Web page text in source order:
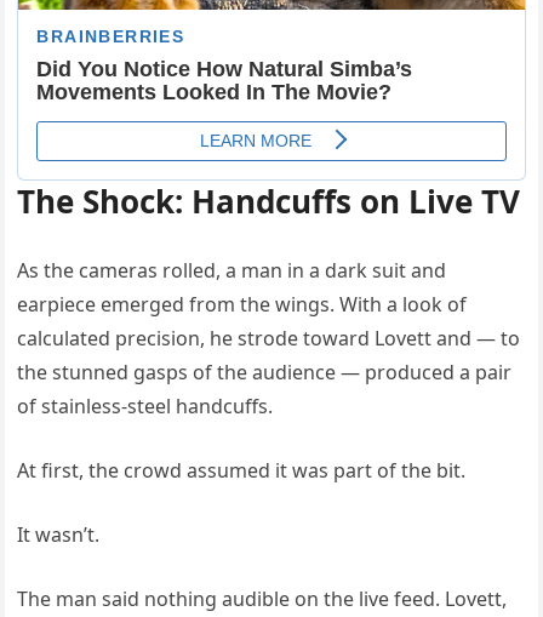
The Shock: Handcuffs on Live TV
As the cameras rolled, a man in a dark suit and
earpiece emerged from the wings. With a look of
calculated precision, he strode toward Lovett and — to
the stunned gasps of the audience — produced a pair
of stainless-steel handcuffs.
At first, the crowd assumed it was part of the bit.
It wasn’t.
The man said nothing audible on the live feed. Lovett,